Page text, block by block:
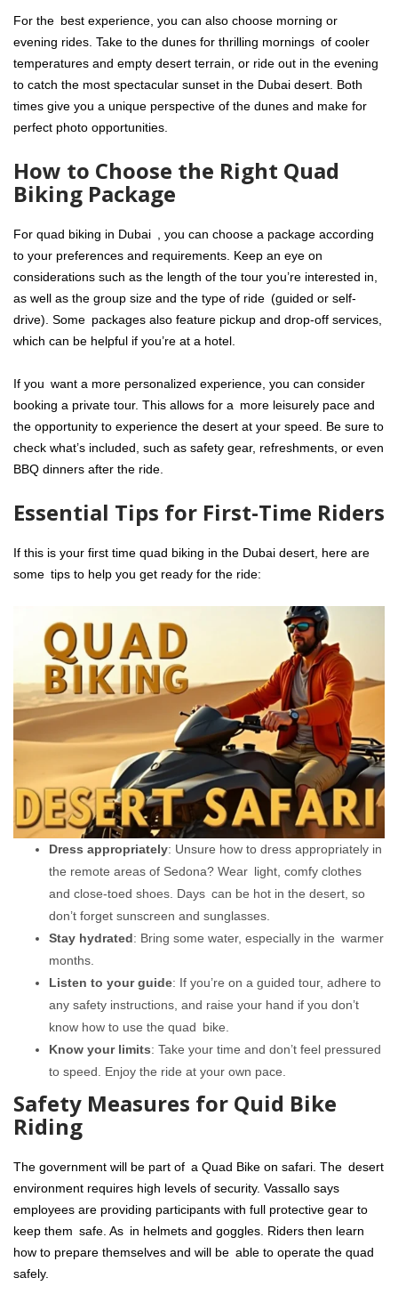
For the best experience, you can also choose morning or
evening rides. Take to the dunes for thrilling mornings of cooler
temperatures and empty desert terrain, or ride out in the evening
to catch the most spectacular sunset in the Dubai desert. Both
times give you a unique perspective of the dunes and make for
perfect photo opportunities.
How to Choose the Right Quad
Biking Package
For quad biking in Dubai , you can choose a package according
to your preferences and requirements. Keep an eye on
considerations such as the length of the tour you’re interested in,
as well as the group size and the type of ride (guided or self-
drive). Some packages also feature pickup and drop-off services,
which can be helpful if you’re at a hotel.
If you want a more personalized experience, you can consider
booking a private tour. This allows for a more leisurely pace and
the opportunity to experience the desert at your speed. Be sure to
check what’s included, such as safety gear, refreshments, or even
BBQ dinners after the ride.
Essential Tips for First-Time Riders
If this is your first time quad biking in the Dubai desert, here are
some tips to help you get ready for the ride:
Dress appropriately: Unsure how to dress appropriately in
the remote areas of Sedona? Wear light, comfy clothes
and close-toed shoes. Days can be hot in the desert, so
don’t forget sunscreen and sunglasses.
Stay hydrated: Bring some water, especially in the warmer
months.
Listen to your guide: If you’re on a guided tour, adhere to
any safety instructions, and raise your hand if you don’t
know how to use the quad bike.
Know your limits: Take your time and don’t feel pressured
to speed. Enjoy the ride at your own pace.
Safety Measures for Quid Bike
Riding
The government will be part of a Quad Bike on safari. The desert
environment requires high levels of security. Vassallo says
employees are providing participants with full protective gear to
keep them safe. As in helmets and goggles. Riders then learn
how to prepare themselves and will be able to operate the quad
safely.